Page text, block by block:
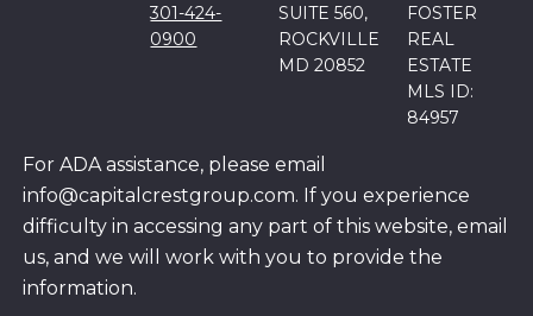
301-424-
0900
SUITE 560,
ROCKVILLE
MD 20852
FOSTER
REAL
ESTATE
MLS ID:
84957
For ADA assistance, please email
info@capitalcrestgroup.com. If you experience
difficulty in accessing any part of this website, email
us, and we will work with you to provide the
information.